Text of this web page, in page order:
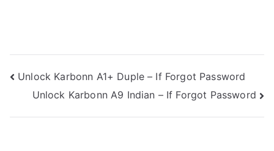
Post
navigation
Unlock Karbonn A1+ Duple – If Forgot Password
Unlock Karbonn A9 Indian – If Forgot Password